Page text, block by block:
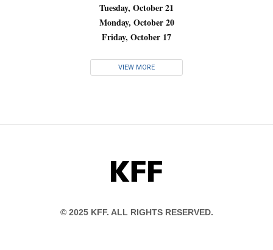
Tuesday, October 21
Monday, October 20
Friday, October 17
VIEW MORE
KFF
© 2025 KFF. ALL RIGHTS RESERVED.